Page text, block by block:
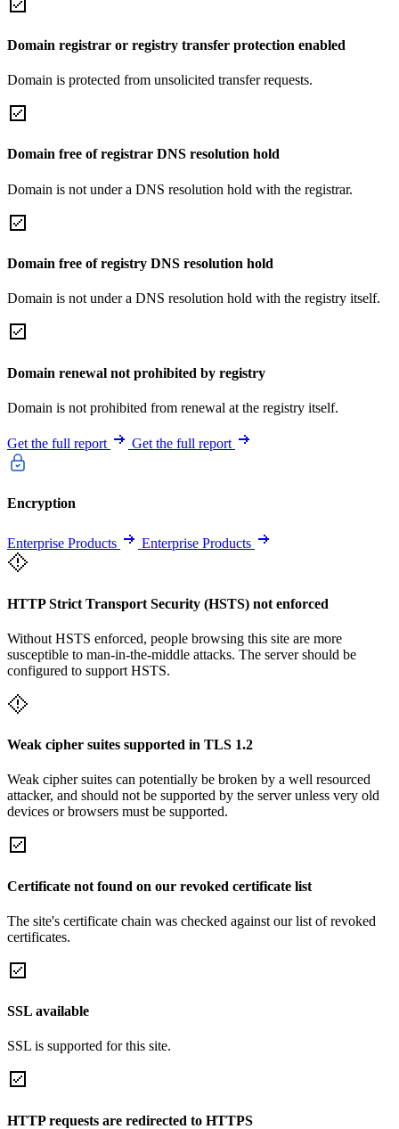
Domain registrar or registry transfer protection enabled
Domain is protected from unsolicited transfer requests.
Domain free of registrar DNS resolution hold
Domain is not under a DNS resolution hold with the registrar.
Domain free of registry DNS resolution hold
Domain is not under a DNS resolution hold with the registry itself.
Domain renewal not prohibited by registry
Domain is not prohibited from renewal at the registry itself.
Get the full report Get the full report
Encryption
Enterprise Products Enterprise Products
HTTP Strict Transport Security (HSTS) not enforced
Without HSTS enforced, people browsing this site are more
susceptible to man-in-the-middle attacks. The server should be
configured to support HSTS.
Weak cipher suites supported in TLS 1.2
Weak cipher suites can potentially be broken by a well resourced
attacker, and should not be supported by the server unless very old
devices or browsers must be supported.
Certificate not found on our revoked certificate list
The site's certificate chain was checked against our list of revoked
certificates.
SSL available
SSL is supported for this site.
HTTP requests are redirected to HTTPS